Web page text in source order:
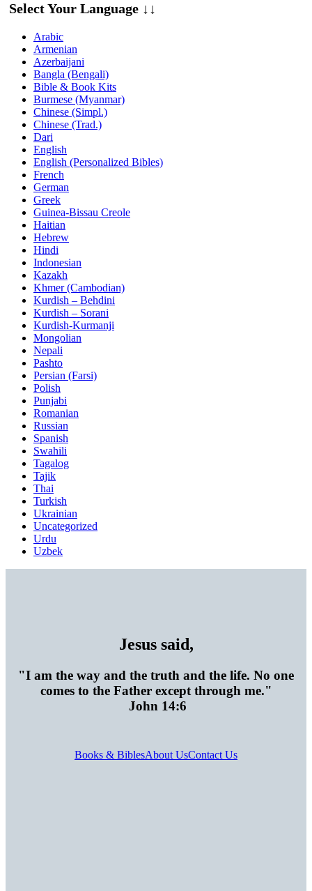
Select Your Language ↓↓
Arabic
Armenian
Azerbaijani
Bangla (Bengali)
Bible & Book Kits
Burmese (Myanmar)
Chinese (Simpl.)
Chinese (Trad.)
Dari
English
English (Personalized Bibles)
French
German
Greek
Guinea-Bissau Creole
Haitian
Hebrew
Hindi
Indonesian
Kazakh
Khmer (Cambodian)
Kurdish – Behdini
Kurdish – Sorani
Kurdish-Kurmanji
Mongolian
Nepali
Pashto
Persian (Farsi)
Polish
Punjabi
Romanian
Russian
Spanish
Swahili
Tagalog
Tajik
Thai
Turkish
Ukrainian
Uncategorized
Urdu
Uzbek
Jesus said,
"I am the way and the truth and the life. No one
comes to the Father except through me."
John 14:6
Books & BiblesAbout UsContact Us